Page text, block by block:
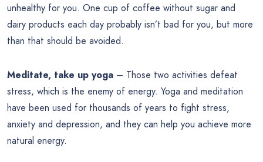
unhealthy for you. One cup of coffee without sugar and
dairy products each day probably isn’t bad for you, but more
than that should be avoided.
Meditate, take up yoga – Those two activities defeat
stress, which is the enemy of energy. Yoga and meditation
have been used for thousands of years to fight stress,
anxiety and depression, and they can help you achieve more
natural energy.